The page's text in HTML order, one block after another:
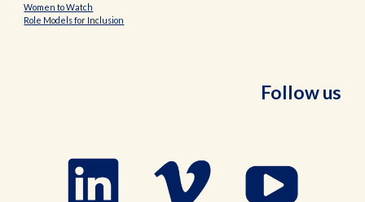
Women to Watch
Role Models for Inclusion
Follow us